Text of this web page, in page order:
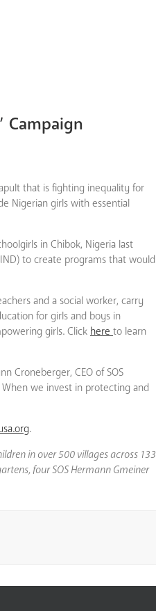
Campaign
that is fighting inequality for
Nigerian girls with essential
in Chibok, Nigeria last
to create programs that would
and a social worker, carry
for girls and boys in
girls. Click here to learn
Croneberger, CEO of SOS
we invest in protecting and
.
in over 500 villages across 133
four SOS Hermann Gmeiner